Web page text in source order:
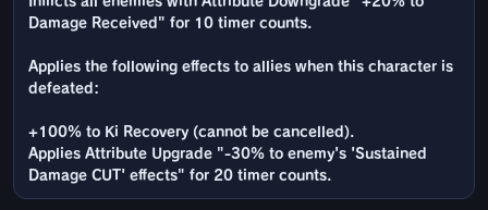
Damage Received" for 10 timer counts.
Applies the following effects to allies when this character is
defeated:
+100% to Ki Recovery (cannot be cancelled).
Applies Attribute Upgrade "-30% to enemy's 'Sustained
Damage CUT' effects" for 20 timer counts.